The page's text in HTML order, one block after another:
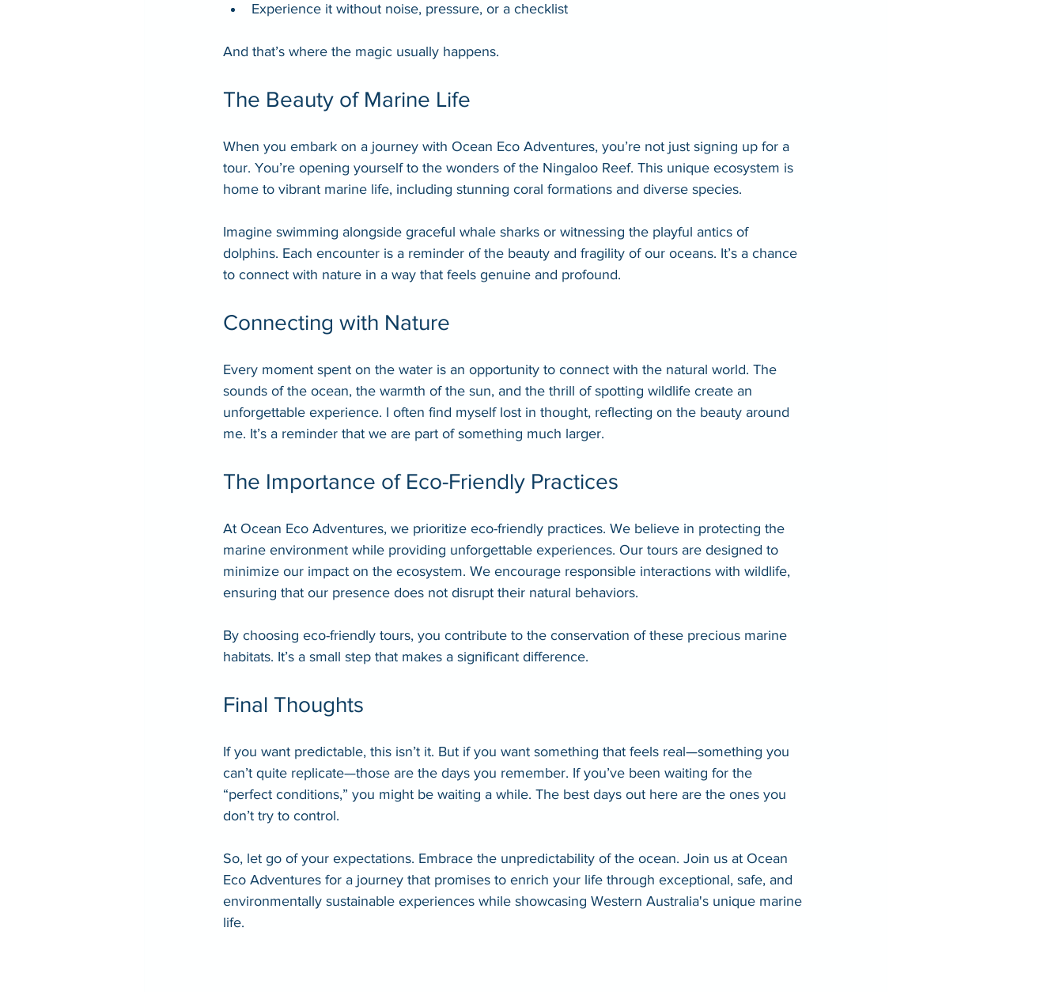
Experience it without noise, pressure, or a checklist
And that’s where the magic usually happens.
The Beauty of Marine Life
When you embark on a journey with Ocean Eco Adventures, you’re not just signing up for a
tour. You’re opening yourself to the wonders of the Ningaloo Reef. This unique ecosystem is
home to vibrant marine life, including stunning coral formations and diverse species.
Imagine swimming alongside graceful whale sharks or witnessing the playful antics of
dolphins. Each encounter is a reminder of the beauty and fragility of our oceans. It’s a chance
to connect with nature in a way that feels genuine and profound.
Connecting with Nature
Every moment spent on the water is an opportunity to connect with the natural world. The
sounds of the ocean, the warmth of the sun, and the thrill of spotting wildlife create an
unforgettable experience. I often find myself lost in thought, reflecting on the beauty around
me. It’s a reminder that we are part of something much larger.
The Importance of Eco-Friendly Practices
At Ocean Eco Adventures, we prioritize eco-friendly practices. We believe in protecting the
marine environment while providing unforgettable experiences. Our tours are designed to
minimize our impact on the ecosystem. We encourage responsible interactions with wildlife,
ensuring that our presence does not disrupt their natural behaviors.
By choosing eco-friendly tours, you contribute to the conservation of these precious marine
habitats. It’s a small step that makes a significant difference.
Final Thoughts
If you want predictable, this isn’t it. But if you want something that feels real—something you
can’t quite replicate—those are the days you remember. If you’ve been waiting for the
“perfect conditions,” you might be waiting a while. The best days out here are the ones you
don’t try to control.
So, let go of your expectations. Embrace the unpredictability of the ocean. Join us at Ocean
Eco Adventures for a journey that promises to enrich your life through exceptional, safe, and
environmentally sustainable experiences while showcasing Western Australia's unique marine
life.